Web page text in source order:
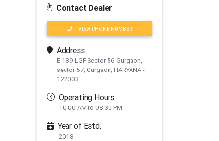
Contact Dealer
VIEW PHONE NUMBER
Address
E 189 LGF Sector 56 Gurgaon,
sector 57, Gurgaon, HARYANA -
122003
Operating Hours
10:00 AM to 08:30 PM
Year of Estd.
2018